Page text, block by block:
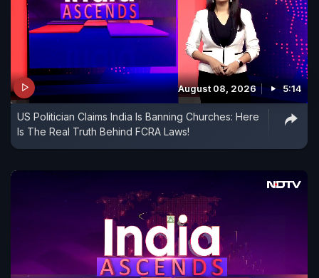
August 08, 2026 5:14
US Politician Claims India Is Banning Churches: Here
Is The Real Truth Behind FCRA Laws!